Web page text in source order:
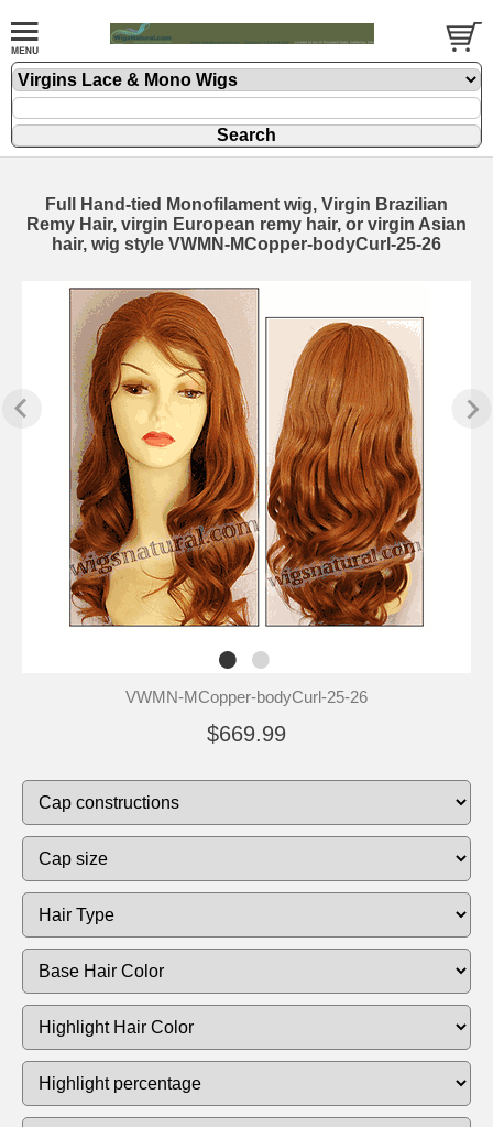
Full Hand-tied Monofilament wig, Virgin Brazilian
Remy Hair, virgin European remy hair, or virgin Asian
hair, wig style VWMN-MCopper-bodyCurl-25-26
VWMN-MCopper-bodyCurl-25-26
$669.99